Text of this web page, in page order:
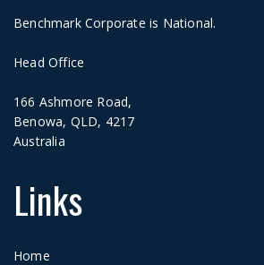
Benchmark Corporate is National.
Head Office
166 Ashmore Road,
Benowa, QLD, 4217
Australia
Links
Home